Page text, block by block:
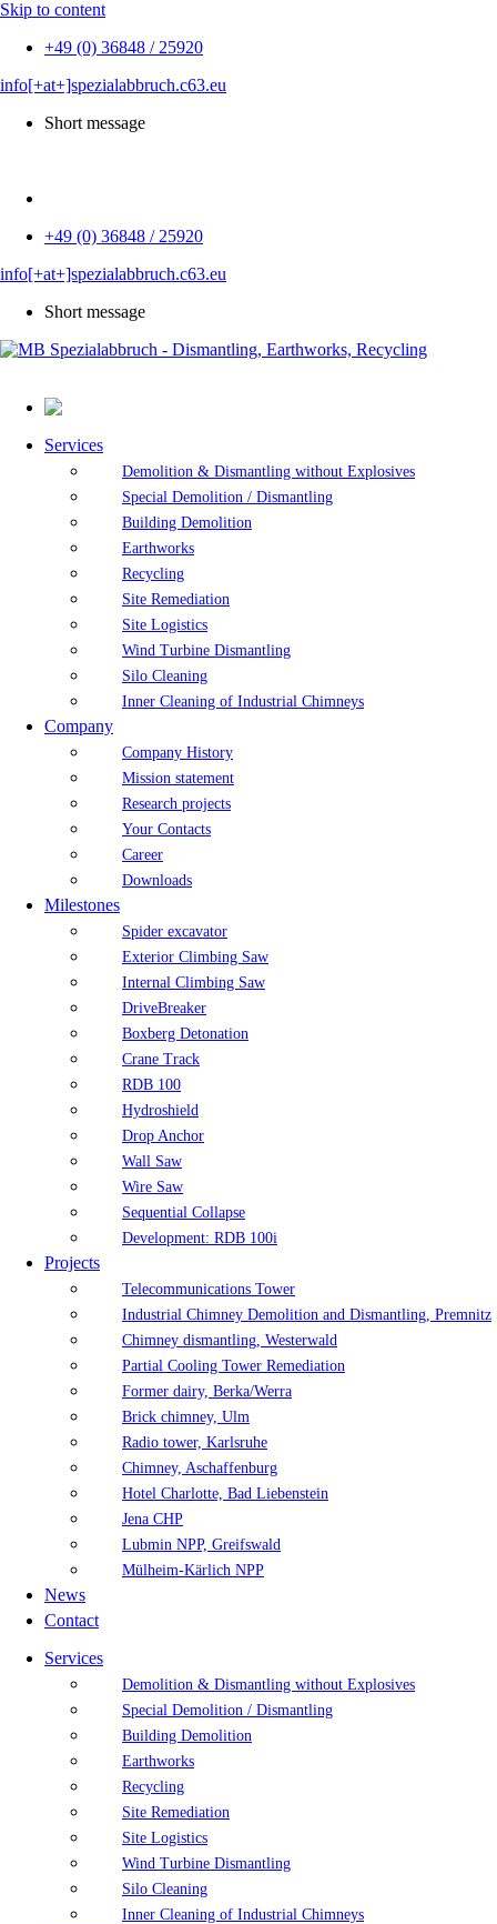
Skip to content
+49 (0) 36848 / 25920
info[+at+]spezialabbruch.c63.eu
Short message
+49 (0) 36848 / 25920
info[+at+]spezialabbruch.c63.eu
Short message
Services
Demolition & Dismantling without Explosives
Special Demolition / Dismantling
Building Demolition
Earthworks
Recycling
Site Remediation
Site Logistics
Wind Turbine Dismantling
Silo Cleaning
Inner Cleaning of Industrial Chimneys
Company
Company History
Mission statement
Research projects
Your Contacts
Career
Downloads
Milestones
Spider excavator
Exterior Climbing Saw
Internal Climbing Saw
DriveBreaker
Boxberg Detonation
Crane Track
RDB 100
Hydroshield
Drop Anchor
Wall Saw
Wire Saw
Sequential Collapse
Development: RDB 100i
Projects
Telecommunications Tower
Industrial Chimney Demolition and Dismantling, Premnitz
Chimney dismantling, Westerwald
Partial Cooling Tower Remediation
Former dairy, Berka/Werra
Brick chimney, Ulm
Radio tower, Karlsruhe
Chimney, Aschaffenburg
Hotel Charlotte, Bad Liebenstein
Jena CHP
Lubmin NPP, Greifswald
Mülheim-Kärlich NPP
News
Contact
Services
Demolition & Dismantling without Explosives
Special Demolition / Dismantling
Building Demolition
Earthworks
Recycling
Site Remediation
Site Logistics
Wind Turbine Dismantling
Silo Cleaning
Inner Cleaning of Industrial Chimneys